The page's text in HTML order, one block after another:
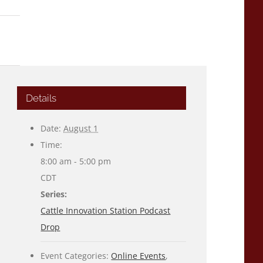
Details
Date: August 1
Time:
8:00 am - 5:00 pm
CDT
Series:
Cattle Innovation Station Podcast
Drop
Event Categories: Online Events,